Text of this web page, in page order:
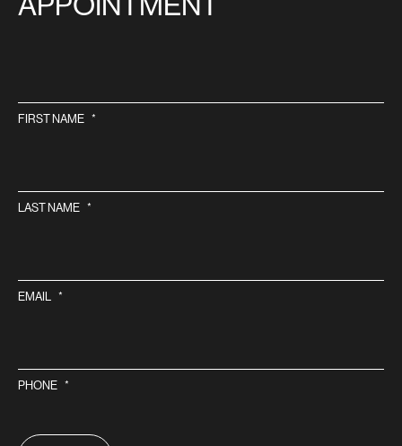
FIRST NAME *
LAST NAME *
EMAIL *
PHONE *